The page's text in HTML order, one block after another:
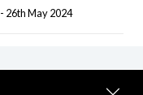
- 26th May 2024